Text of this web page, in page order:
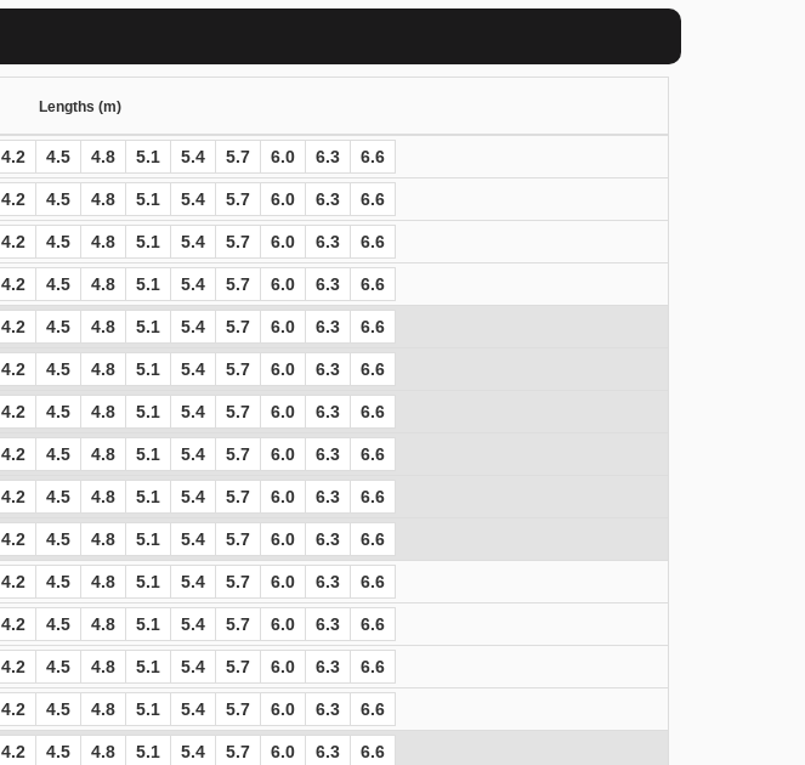
Lengths (m)
4.2 4.5 4.8 5.1 5.4 5.7 6.0 6.3 6.6
4.2 4.5 4.8 5.1 5.4 5.7 6.0 6.3 6.6
4.2 4.5 4.8 5.1 5.4 5.7 6.0 6.3 6.6
4.2 4.5 4.8 5.1 5.4 5.7 6.0 6.3 6.6
4.2 4.5 4.8 5.1 5.4 5.7 6.0 6.3 6.6
4.2 4.5 4.8 5.1 5.4 5.7 6.0 6.3 6.6
4.2 4.5 4.8 5.1 5.4 5.7 6.0 6.3 6.6
4.2 4.5 4.8 5.1 5.4 5.7 6.0 6.3 6.6
4.2 4.5 4.8 5.1 5.4 5.7 6.0 6.3 6.6
4.2 4.5 4.8 5.1 5.4 5.7 6.0 6.3 6.6
4.2 4.5 4.8 5.1 5.4 5.7 6.0 6.3 6.6
4.2 4.5 4.8 5.1 5.4 5.7 6.0 6.3 6.6
4.2 4.5 4.8 5.1 5.4 5.7 6.0 6.3 6.6
4.2 4.5 4.8 5.1 5.4 5.7 6.0 6.3 6.6
4.2 4.5 4.8 5.1 5.4 5.7 6.0 6.3 6.6